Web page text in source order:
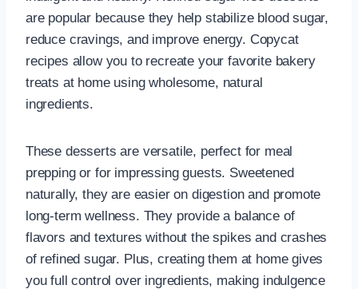
are popular because they help stabilize blood sugar,
reduce cravings, and improve energy. Copycat
recipes allow you to recreate your favorite bakery
treats at home using wholesome, natural
ingredients.
These desserts are versatile, perfect for meal
prepping or for impressing guests. Sweetened
naturally, they are easier on digestion and promote
long-term wellness. They provide a balance of
flavors and textures without the spikes and crashes
of refined sugar. Plus, creating them at home gives
you full control over ingredients, making indulgence